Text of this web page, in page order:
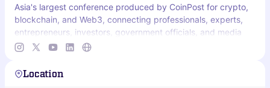
Asia's largest conference produced by CoinPost for crypto,
blockchain, and Web3, connecting professionals, experts,
entrepreneurs, investors, government officials, and media
from Japan and beyond.
Location